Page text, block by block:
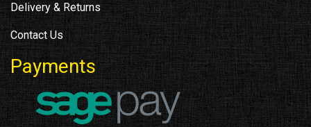
Delivery & Returns
Contact Us
Payments